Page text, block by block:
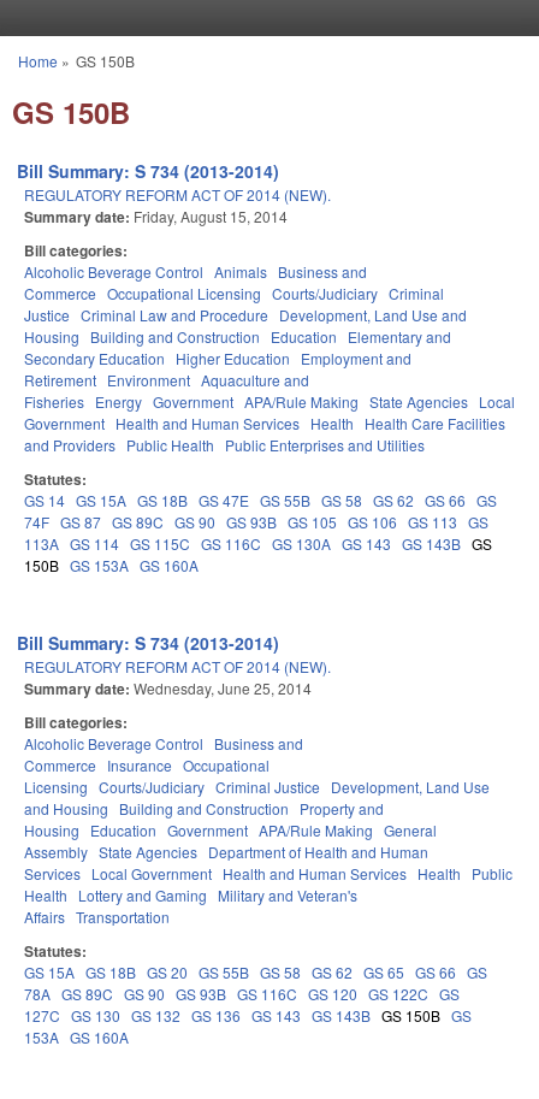
You are here
Home » GS 150B
GS 150B
Bill Summary: S 734 (2013-2014)
REGULATORY REFORM ACT OF 2014 (NEW).
Summary date: Friday, August 15, 2014
Bill categories:
Alcoholic Beverage Control Animals Business and
Commerce Occupational Licensing Courts/Judiciary Criminal
Justice Criminal Law and Procedure
Development, Land Use and
Housing
Building and Construction Education
Elementary and
Secondary Education
Higher Education
Employment and
Retirement Environment Aquaculture and
Fisheries Energy Government APA/Rule Making State Agencies Local
Government Health and Human Services Health
Health Care Facilities
and Providers Public Health Public Enterprises and Utilities
Statutes:
GS 14 GS 15A GS 18B GS 47E GS 55B GS 58 GS 62 GS 66 GS
74F GS 87 GS 89C GS 90 GS 93B GS 105 GS 106 GS 113 GS
113A GS 114 GS 115C GS 116C GS 130A GS 143 GS 143B GS
150B GS 153A GS 160A
Bill Summary: S 734 (2013-2014)
REGULATORY REFORM ACT OF 2014 (NEW).
Summary date: Wednesday, June 25, 2014
Bill categories:
Alcoholic Beverage Control
Business and
Commerce
Insurance Occupational
Licensing Courts/Judiciary Criminal Justice
Development, Land Use
and Housing
Building and Construction
Property and
Housing
Education Government APA/Rule Making General
Assembly State Agencies Department of Health and Human
Services Local Government Health and Human Services Health
Public
Health
Lottery and Gaming
Military and Veteran's
Affairs Transportation
Statutes:
GS 15A GS 18B GS 20 GS 55B GS 58 GS 62 GS 65 GS 66 GS
78A GS 89C GS 90 GS 93B GS 116C GS 120 GS 122C GS
127C GS 130 GS 132 GS 136 GS 143 GS 143B GS 150B GS
153A GS 160A